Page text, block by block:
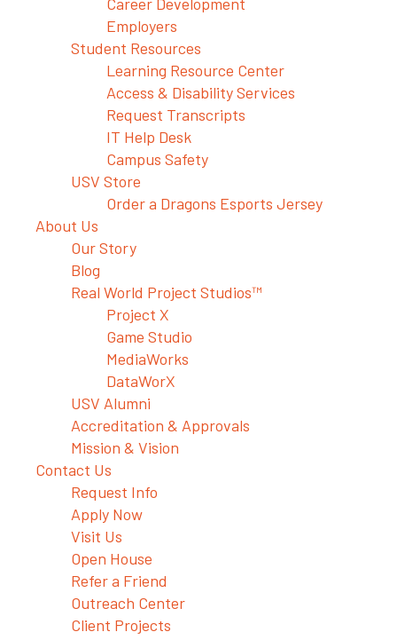
Employers
Student Resources
Learning Resource Center
Access & Disability Services
Request Transcripts
IT Help Desk
Campus Safety
USV Store
Order a Dragons Esports Jersey
About Us
Our Story
Blog
Real World Project Studios™
Project X
Game Studio
MediaWorks
DataWorX
USV Alumni
Accreditation & Approvals
Mission & Vision
Contact Us
Request Info
Apply Now
Visit Us
Open House
Refer a Friend
Outreach Center
Client Projects